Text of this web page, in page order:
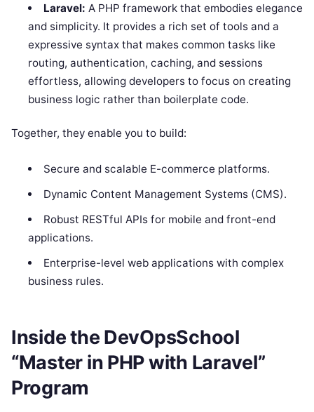
Laravel: A PHP framework that embodies elegance
and simplicity. It provides a rich set of tools and a
expressive syntax that makes common tasks like
routing, authentication, caching, and sessions
effortless, allowing developers to focus on creating
business logic rather than boilerplate code.
Together, they enable you to build:
Secure and scalable E-commerce platforms.
Dynamic Content Management Systems (CMS).
Robust RESTful APIs for mobile and front-end
applications.
Enterprise-level web applications with complex
business rules.
Inside the DevOpsSchool
“Master in PHP with Laravel”
Program